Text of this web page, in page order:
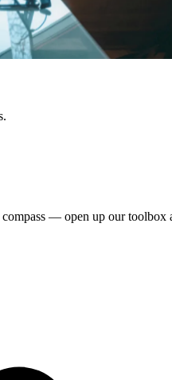
— open up our